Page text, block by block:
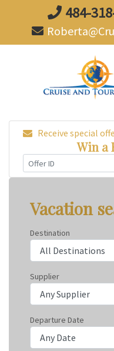
content
484-
Receive special
Win a
Vacation
Destination
Supplier
Departure Date